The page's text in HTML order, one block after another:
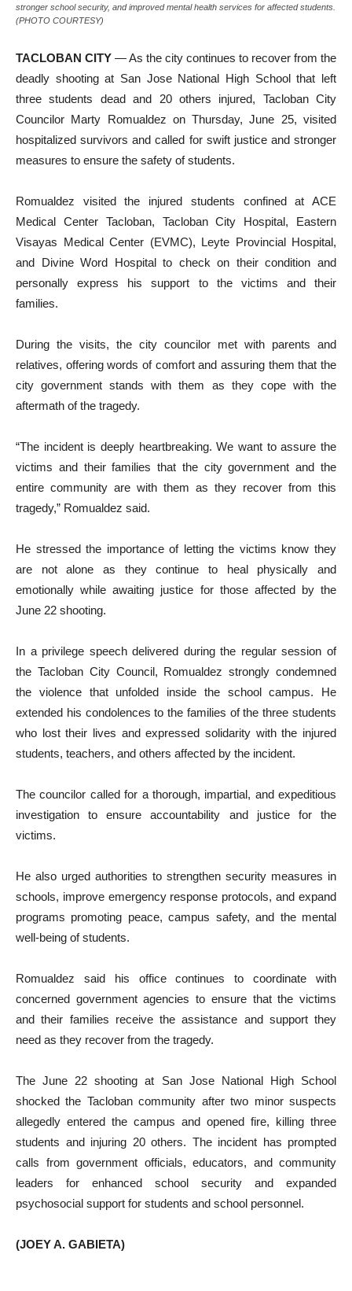
stronger school security, and improved mental health services for affected students.
(PHOTO COURTESY)
TACLOBAN CITY — As the city continues to recover from the
deadly shooting at San Jose National High School that left
three students dead and 20 others injured, Tacloban City
Councilor Marty Romualdez on Thursday, June 25, visited
hospitalized survivors and called for swift justice and stronger
measures to ensure the safety of students.
Romualdez visited the injured students confined at ACE
Medical Center Tacloban, Tacloban City Hospital, Eastern
Visayas Medical Center (EVMC), Leyte Provincial Hospital,
and Divine Word Hospital to check on their condition and
personally express his support to the victims and their
families.
During the visits, the city councilor met with parents and
relatives, offering words of comfort and assuring them that the
city government stands with them as they cope with the
aftermath of the tragedy.
“The incident is deeply heartbreaking. We want to assure the
victims and their families that the city government and the
entire community are with them as they recover from this
tragedy,” Romualdez said.
He stressed the importance of letting the victims know they
are not alone as they continue to heal physically and
emotionally while awaiting justice for those affected by the
June 22 shooting.
In a privilege speech delivered during the regular session of
the Tacloban City Council, Romualdez strongly condemned
the violence that unfolded inside the school campus. He
extended his condolences to the families of the three students
who lost their lives and expressed solidarity with the injured
students, teachers, and others affected by the incident.
The councilor called for a thorough, impartial, and expeditious
investigation to ensure accountability and justice for the
victims.
He also urged authorities to strengthen security measures in
schools, improve emergency response protocols, and expand
programs promoting peace, campus safety, and the mental
well-being of students.
Romualdez said his office continues to coordinate with
concerned government agencies to ensure that the victims
and their families receive the assistance and support they
need as they recover from the tragedy.
The June 22 shooting at San Jose National High School
shocked the Tacloban community after two minor suspects
allegedly entered the campus and opened fire, killing three
students and injuring 20 others. The incident has prompted
calls from government officials, educators, and community
leaders for enhanced school security and expanded
psychosocial support for students and school personnel.
(JOEY A. GABIETA)